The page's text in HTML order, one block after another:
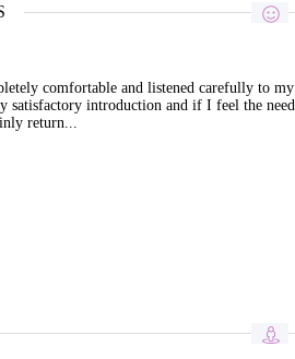
comfortable and listened carefully to my
satisfactory introduction and if I feel the need
return...